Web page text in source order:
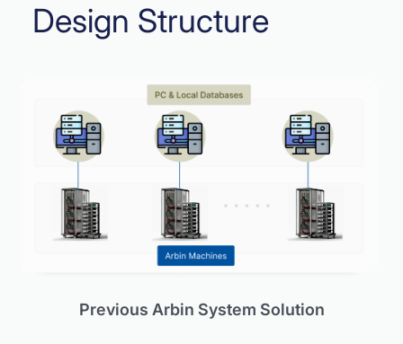
Design Structure
Previous Arbin System Solution